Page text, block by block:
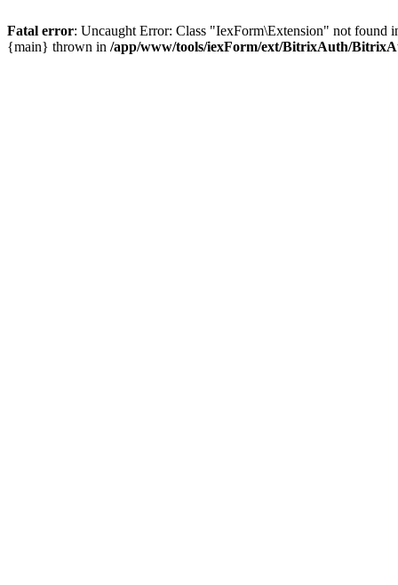
Fatal error: Uncaught Error: Class "IexForm\Extension" not
{main} thrown in /app/www/tools/iexForm/ext/BitrixAuth/